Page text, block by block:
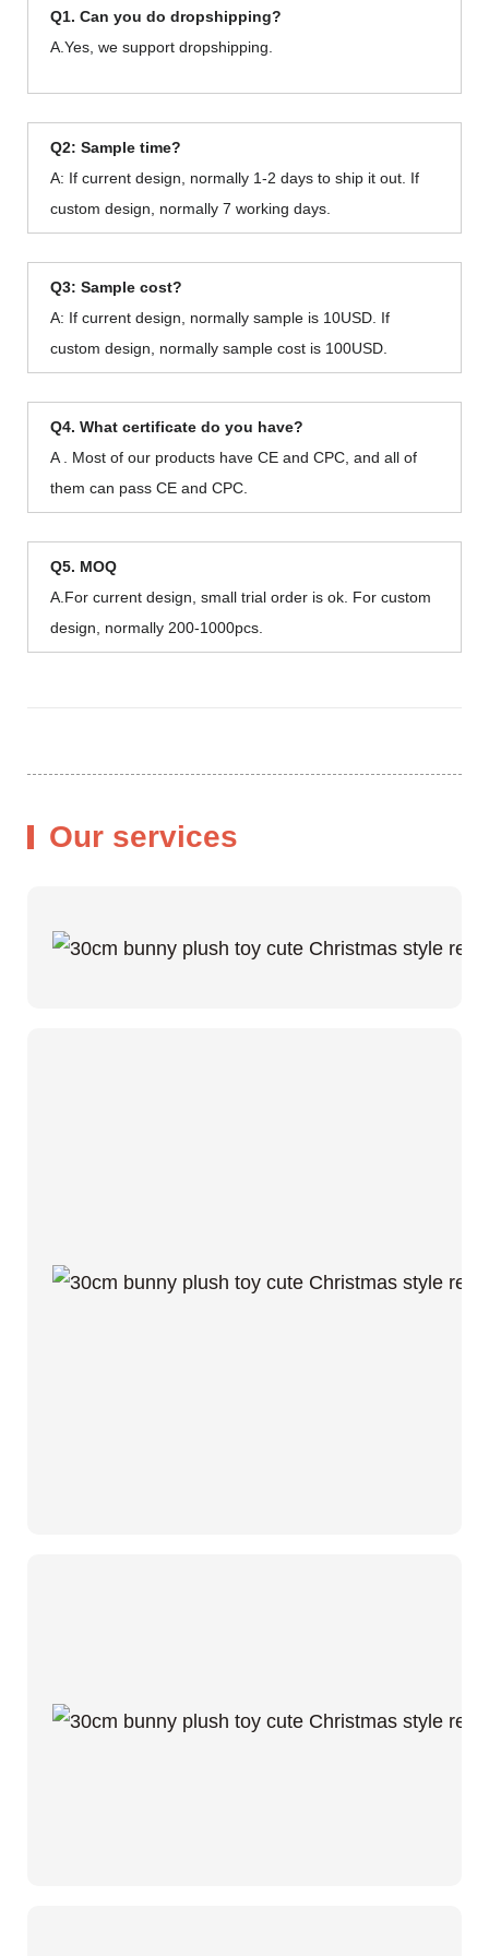
Q1. Can you do dropshipping?
A.Yes, we support dropshipping.
Q2: Sample time?
A: If current design, normally 1-2 days to ship it out. If
custom design, normally 7 working days.
Q3: Sample cost?
A: If current design, normally sample is 10USD. If
custom design, normally sample cost is 100USD.
Q4. What certificate do you have?
A . Most of our products have CE and CPC, and all of
them can pass CE and CPC.
Q5. MOQ
A.For current design, small trial order is ok. For custom
design, normally 200-1000pcs.
Our services